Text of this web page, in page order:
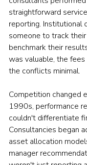
straightforward
reporting. Institutional
someone to track
benchmark their
was valuable, the fees
the conflicts minimal.
Competition changed
1990s, performance
couldn't differentiate
Consultancies began
asset allocation
manager